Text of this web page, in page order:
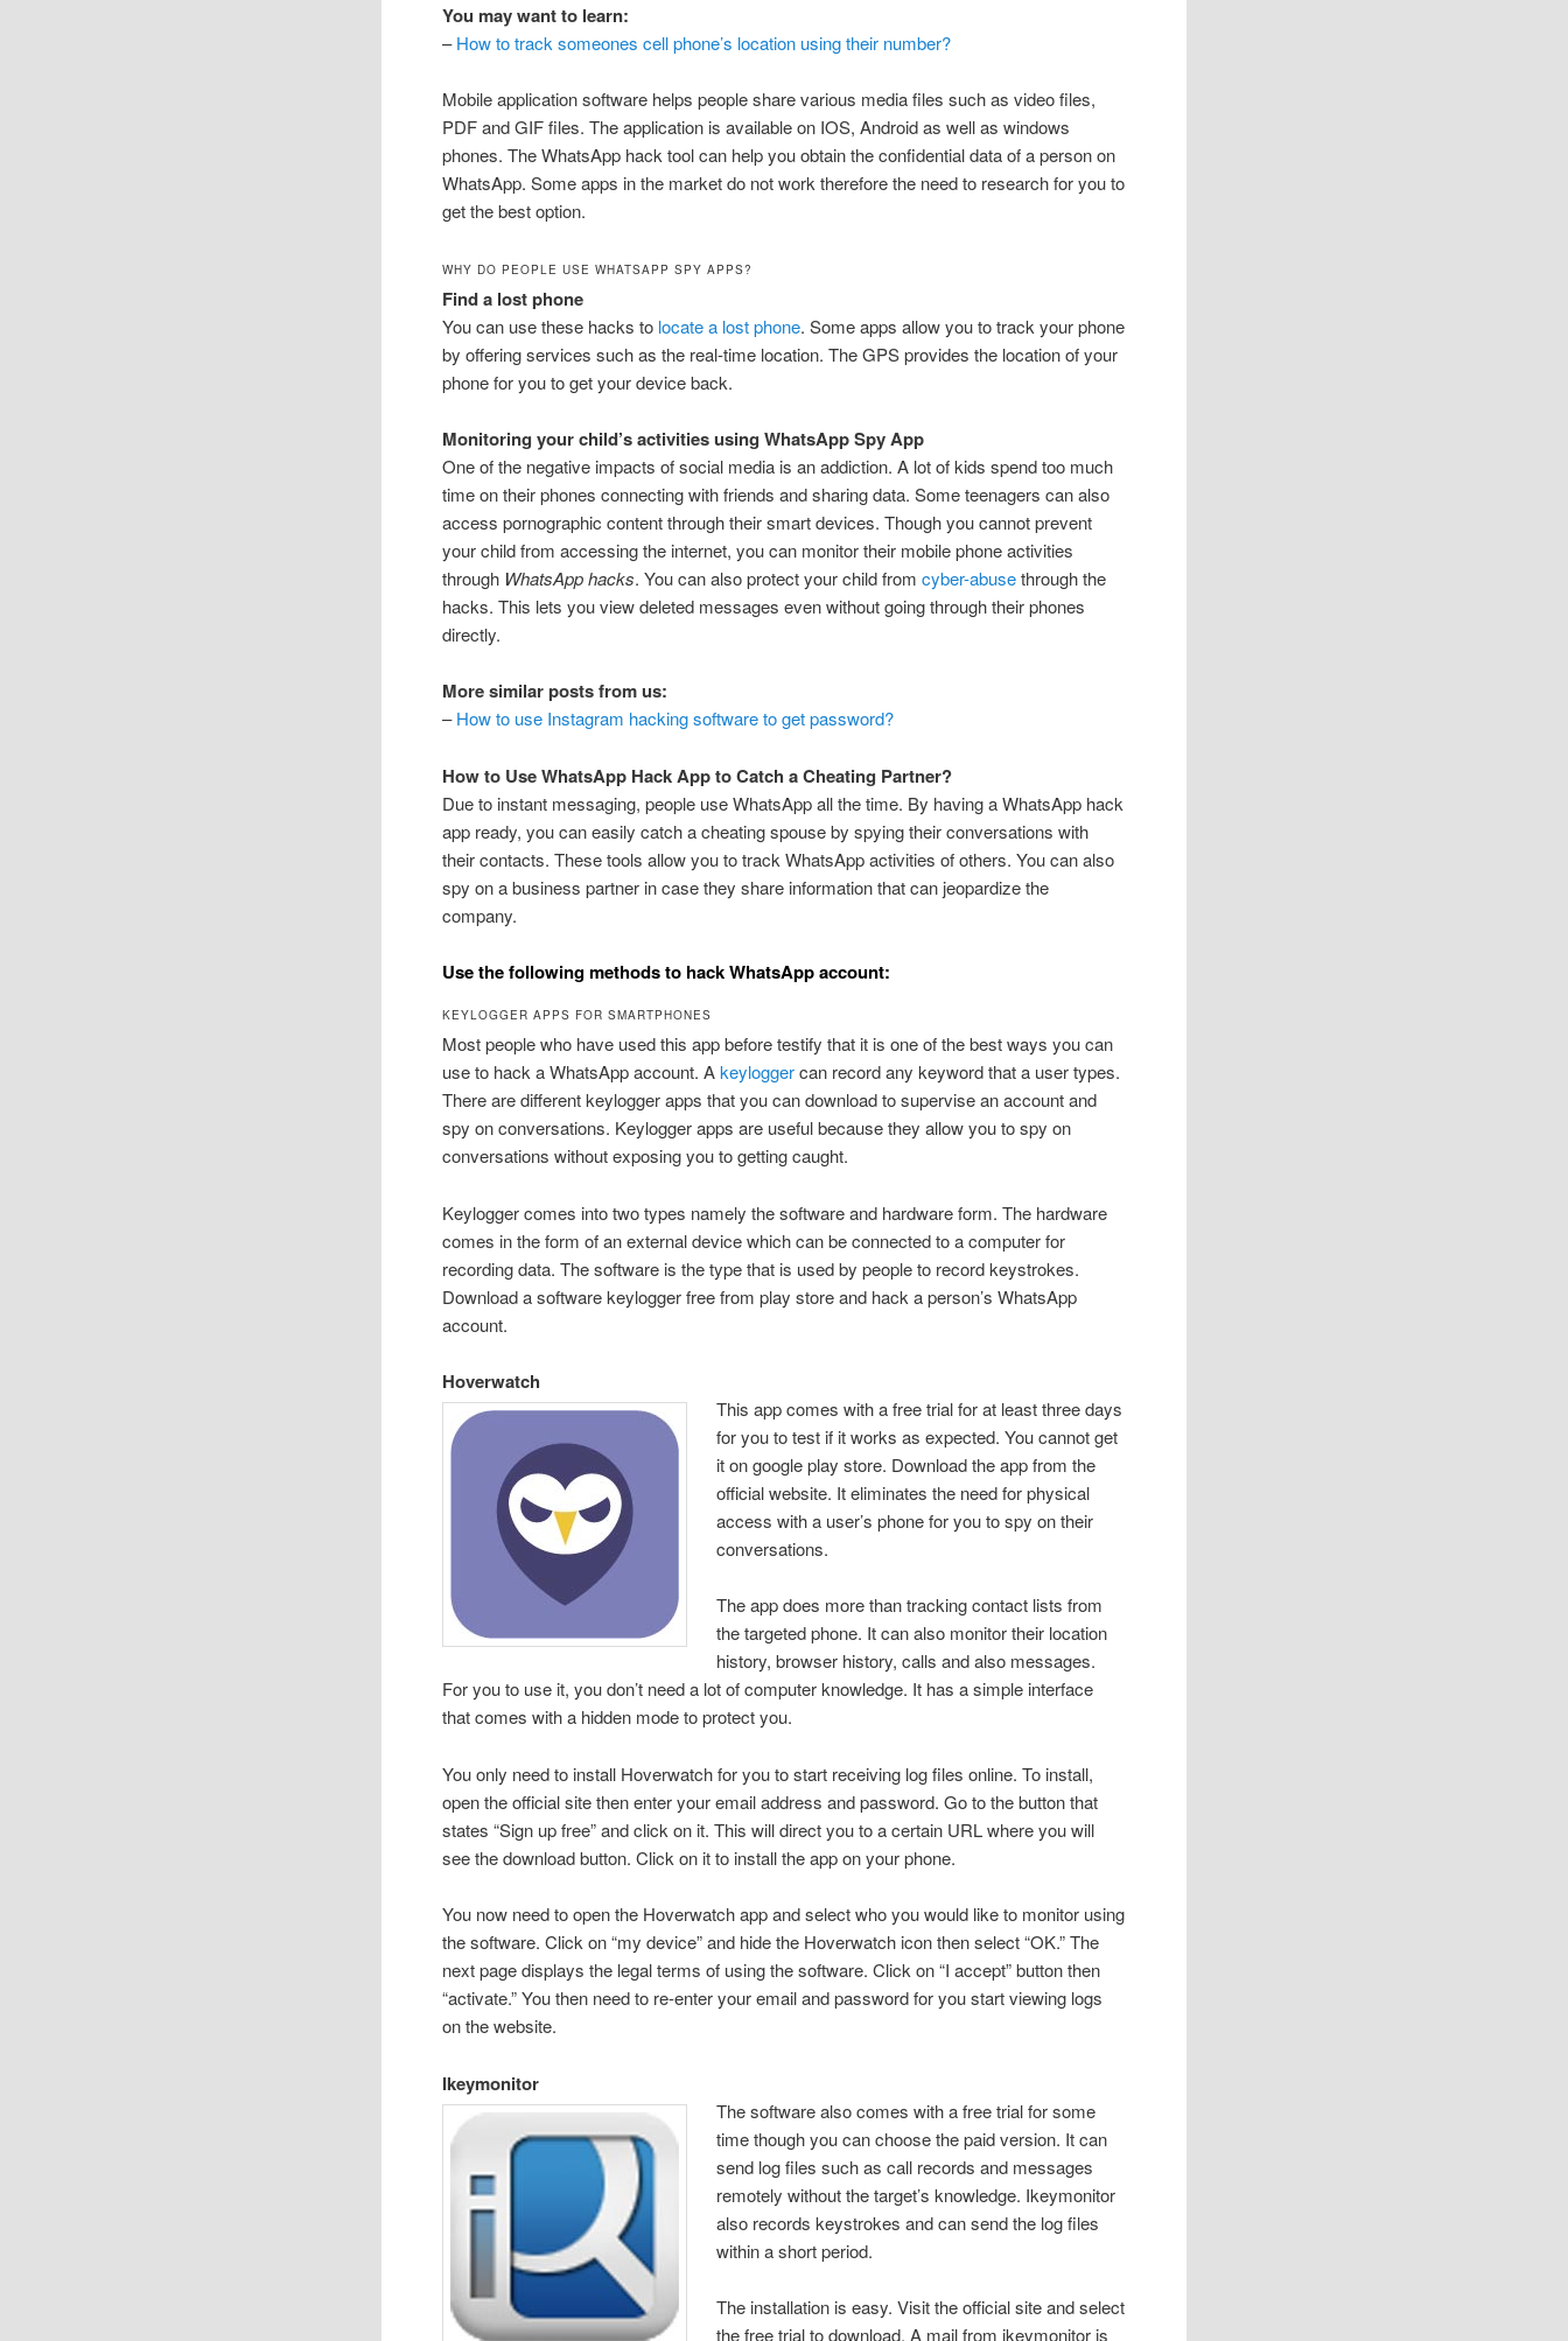
You may want to learn:
–How to track someones cell phone’s location using their number?
Mobile application software helps people share various media files such as video files,
PDF and GIF files. The application is available on IOS, Android as well as windows
phones. The WhatsApp hack tool can help you obtain the confidential data of a person on
WhatsApp. Some apps in the market do not work therefore the need to research for you to
get the best option.
WHY DO PEOPLE USE WHATSAPP SPY APPS?
Find a lost phone
You can use these hacks to locate a lost phone. Some apps allow you to track your phone
by offering services such as the real-time location. The GPS provides the location of your
phone for you to get your device back.
Monitoring your child’s activities using WhatsApp Spy App
One of the negative impacts of social media is an addiction. A lot of kids spend too much
time on their phones connecting with friends and sharing data. Some teenagers can also
access pornographic content through their smart devices. Though you cannot prevent
your child from accessing the internet, you can monitor their mobile phone activities
through WhatsApp hacks. You can also protect your child fromcyber-abusethrough the
hacks. This lets you view deleted messages even without going through their phones
directly.
More similar posts from us:
–How to use Instagram hacking software to get password?
How to Use WhatsApp Hack App to Catch a Cheating Partner?
Due to instant messaging, people use WhatsApp all the time. By having a WhatsApp hack
app ready, you can easily catch a cheating spouse by spying their conversations with
their contacts. These tools allow you to track WhatsApp activities of others. You can also
spy on a business partner in case they share information that can jeopardize the
company.
Use the following methods to hack WhatsApp account:
KEYLOGGER APPS FOR SMARTPHONES
Most people who have used this app before testify that it is one of the best ways you can
use to hack a WhatsApp account. Akeyloggercan record any keyword that a user types.
There are different keylogger apps that you can download to supervise an account and
spy on conversations. Keylogger apps are useful because they allow you to spy on
conversations without exposing you to getting caught.
Keylogger comes into two types namely the software and hardware form. The hardware
comes in the form of an external device which can be connected to a computer for
recording data. The software is the type that is used by people to record keystrokes.
Download a software keylogger free from play store and hack a person’s WhatsApp
account.
Hoverwatch
This app comes with a free trial for at least three days
for you to test if it works as expected. You cannot get
it on google play store. Download the app from the
official website. It eliminates the need for physical
access with a user’s phone for you to spy on their
conversations.
The app does more than tracking contact lists from
the targeted phone. It can also monitor their location
history, browser history, calls and also messages.
For you to use it, you don’t need a lot of computer knowledge. It has a simple interface
that comes with a hidden mode to protect you.
You only need to install Hoverwatch for you to start receiving log files online. To install,
open the official site then enter your email address and password. Go to the button that
states “Sign up free” and click on it. This will direct you to a certain URL where you will
see the download button. Click on it to install the app on your phone.
You now need to open the Hoverwatch app and select who you would like to monitor using
the software. Click on “my device” and hide the Hoverwatch icon then select “OK.” The
next page displays the legal terms of using the software. Click on “I accept” button then
“activate.” You then need to re-enter your email and password for you start viewing logs
on the website.
Ikeymonitor
The software also comes with a free trial for some
time though you can choose the paid version. It can
send log files such as call records and messages
remotely without the target’s knowledge. Ikeymonitor
also records keystrokes and can send the log files
within a short period.
The installation is easy. Visit the official site and select
the free trial to download. A mail from ikeymonitor is